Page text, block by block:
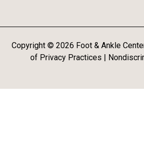
Copyright © 2026 Foot & Ankle
of Privacy Practices |